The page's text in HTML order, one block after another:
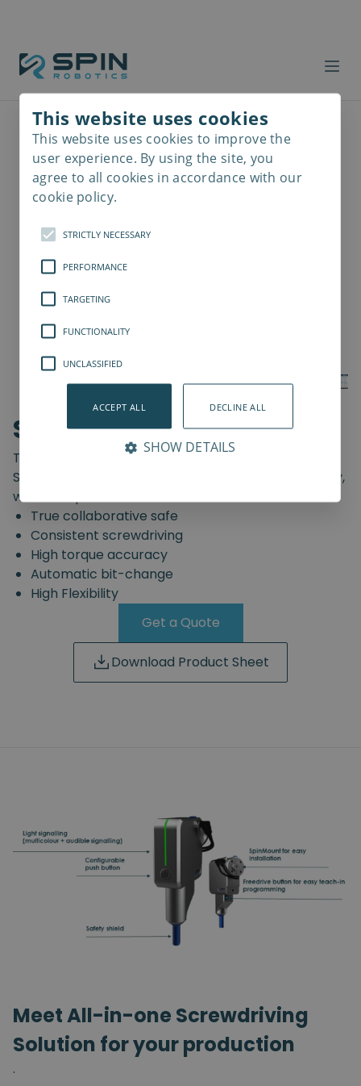
SD-Series
The truly safe collaborative screwdriving solution.
Start automating your screwdriving assembly today,
with the Spin Robotics SD-Series.
True collaborative safe
Consistent screwdriving
High torque accuracy
Automatic bit-change
High Flexibility
Get a Quote
Download Product Sheet
Meet All-in-one Screwdriving
Solution for your production
.
This website uses cookies
This website uses cookies to improve the
user experience. By using the site, you
agree to all cookies in accordance with our
cookie policy.
STRICTLY NECESSARY
PERFORMANCE
TARGETING
FUNCTIONALITY
UNCLASSIFIED
ACCEPT ALL DECLINE ALL
SHOW DETAILS